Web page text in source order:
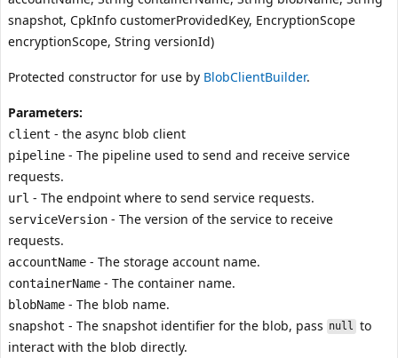
snapshot, CpkInfo customerProvidedKey, EncryptionScope
encryptionScope, String versionId)
Protected constructor for use by BlobClientBuilder.
Parameters:
client - the async blob client
pipeline - The pipeline used to send and receive service
requests.
url - The endpoint where to send service requests.
serviceVersion - The version of the service to receive
requests.
accountName - The storage account name.
containerName - The container name.
blobName - The blob name.
snapshot - The snapshot identifier for the blob, pass null to
interact with the blob directly.